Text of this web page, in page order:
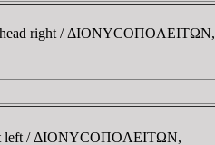
head right / ΔIONYCOΠOΛEITΩN,
left / ΔIONYCOΠOΛEITΩN,